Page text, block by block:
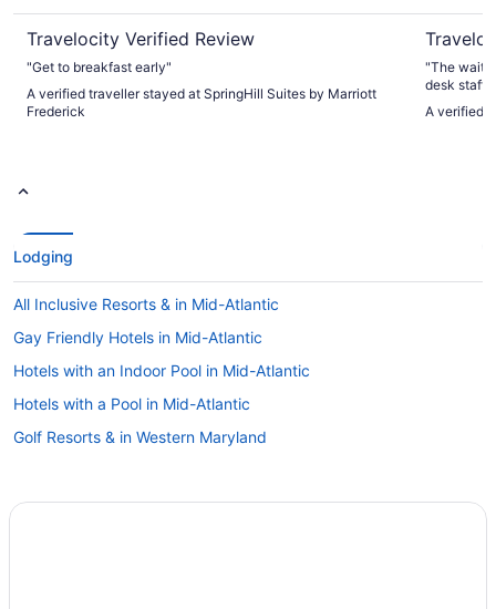
Travelocity Verified Review
"Get to breakfast early"
A verified traveller stayed at SpringHill Suites by Marriott
Frederick
"The
desk staff and
friendlier."
A verified
Lodging
All Inclusive Resorts & in Mid-Atlantic
Gay Friendly Hotels in Mid-Atlantic
Hotels with an Indoor Pool in Mid-Atlantic
Hotels with a Pool in Mid-Atlantic
Golf Resorts & in Western Maryland